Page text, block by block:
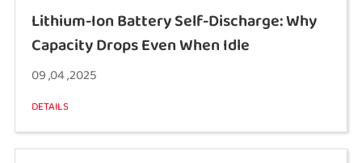
Lithium-Ion Battery Self-Discharge: Why
Capacity Drops Even When Idle
09 ,04 ,2025
DETAILS